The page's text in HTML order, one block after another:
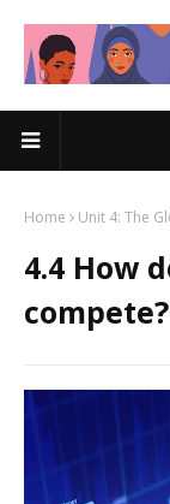
Home Unit 4: The
4.4 How
compete?